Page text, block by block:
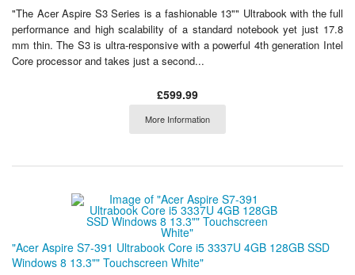
"The Acer Aspire S3 Series is a fashionable 13"" Ultrabook with the full
performance and high scalability of a standard notebook yet just 17.8
mm thin. The S3 is ultra-responsive with a powerful 4th generation Intel
Core processor and takes just a second...
£599.99
More Information
"Acer Aspire S7-391 Ultrabook Core i5 3337U 4GB 128GB SSD
Windows 8 13.3"" Touchscreen White"